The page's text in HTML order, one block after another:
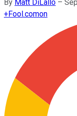
By Matt DiLallo –
+Fool.comon